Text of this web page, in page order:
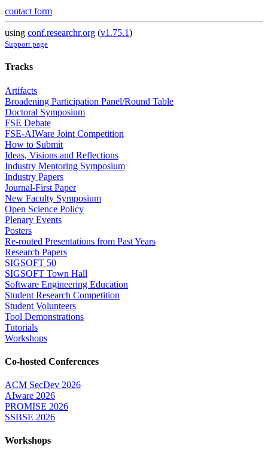
contact form
using conf.researchr.org (v1.75.1)
Support page
Tracks
Artifacts
Broadening Participation Panel/Round Table
Doctoral Symposium
FSE Debate
FSE-AIWare Joint Competition
How to Submit
Ideas, Visions and Reflections
Industry Mentoring Symposium
Industry Papers
Journal-First Paper
New Faculty Symposium
Open Science Policy
Plenary Events
Posters
Re-routed Presentations from Past Years
Research Papers
SIGSOFT 50
SIGSOFT Town Hall
Software Engineering Education
Student Research Competition
Student Volunteers
Tool Demonstrations
Tutorials
Workshops
Co-hosted Conferences
ACM SecDev 2026
AIware 2026
PROMISE 2026
SSBSE 2026
Workshops